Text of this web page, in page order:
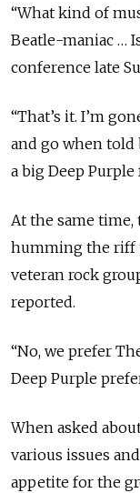
“What kind of
Beatle-maniac …
conference late
“That’s it. I’m
and go when told
a big Deep Purple
At the same
humming the riff
veteran rock
reported.
“No, we prefer
Deep Purple
When asked
various issues
appetite for the